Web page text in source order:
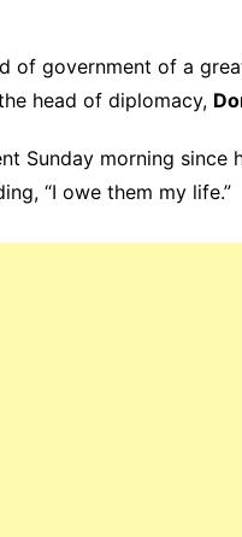
of government of a
head of diplomacy,
Sunday morning since
“I owe them my life.”